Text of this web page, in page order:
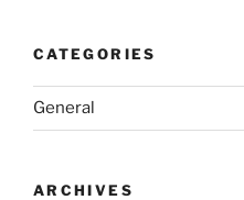
CATEGORIES
General
ARCHIVES